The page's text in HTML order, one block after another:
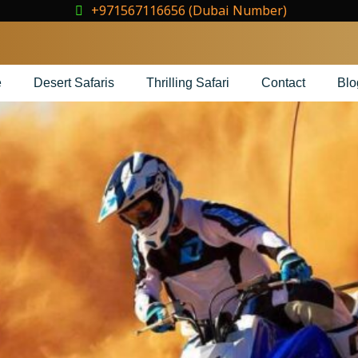
+971567116656 (Dubai Number)
Desert Safaris Thrilling Safari Contact